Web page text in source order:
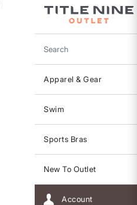
Search
Apparel & Gear
Swim
Sports Bras
New To Outlet
Account